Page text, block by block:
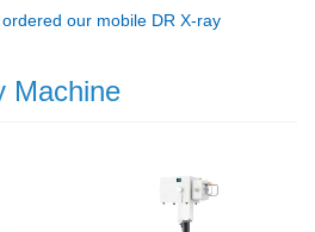
our mobile DR X-ray
Machine